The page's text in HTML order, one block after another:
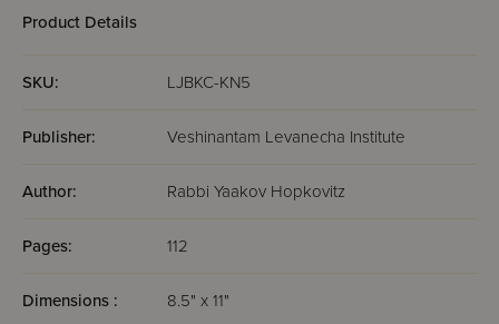
Product Details
SKU: LJBKC-KN5
Publisher: Veshinantam Levanecha Institute
Author: Rabbi Yaakov Hopkovitz
Pages: 112
Dimensions : 8.5" x 11"